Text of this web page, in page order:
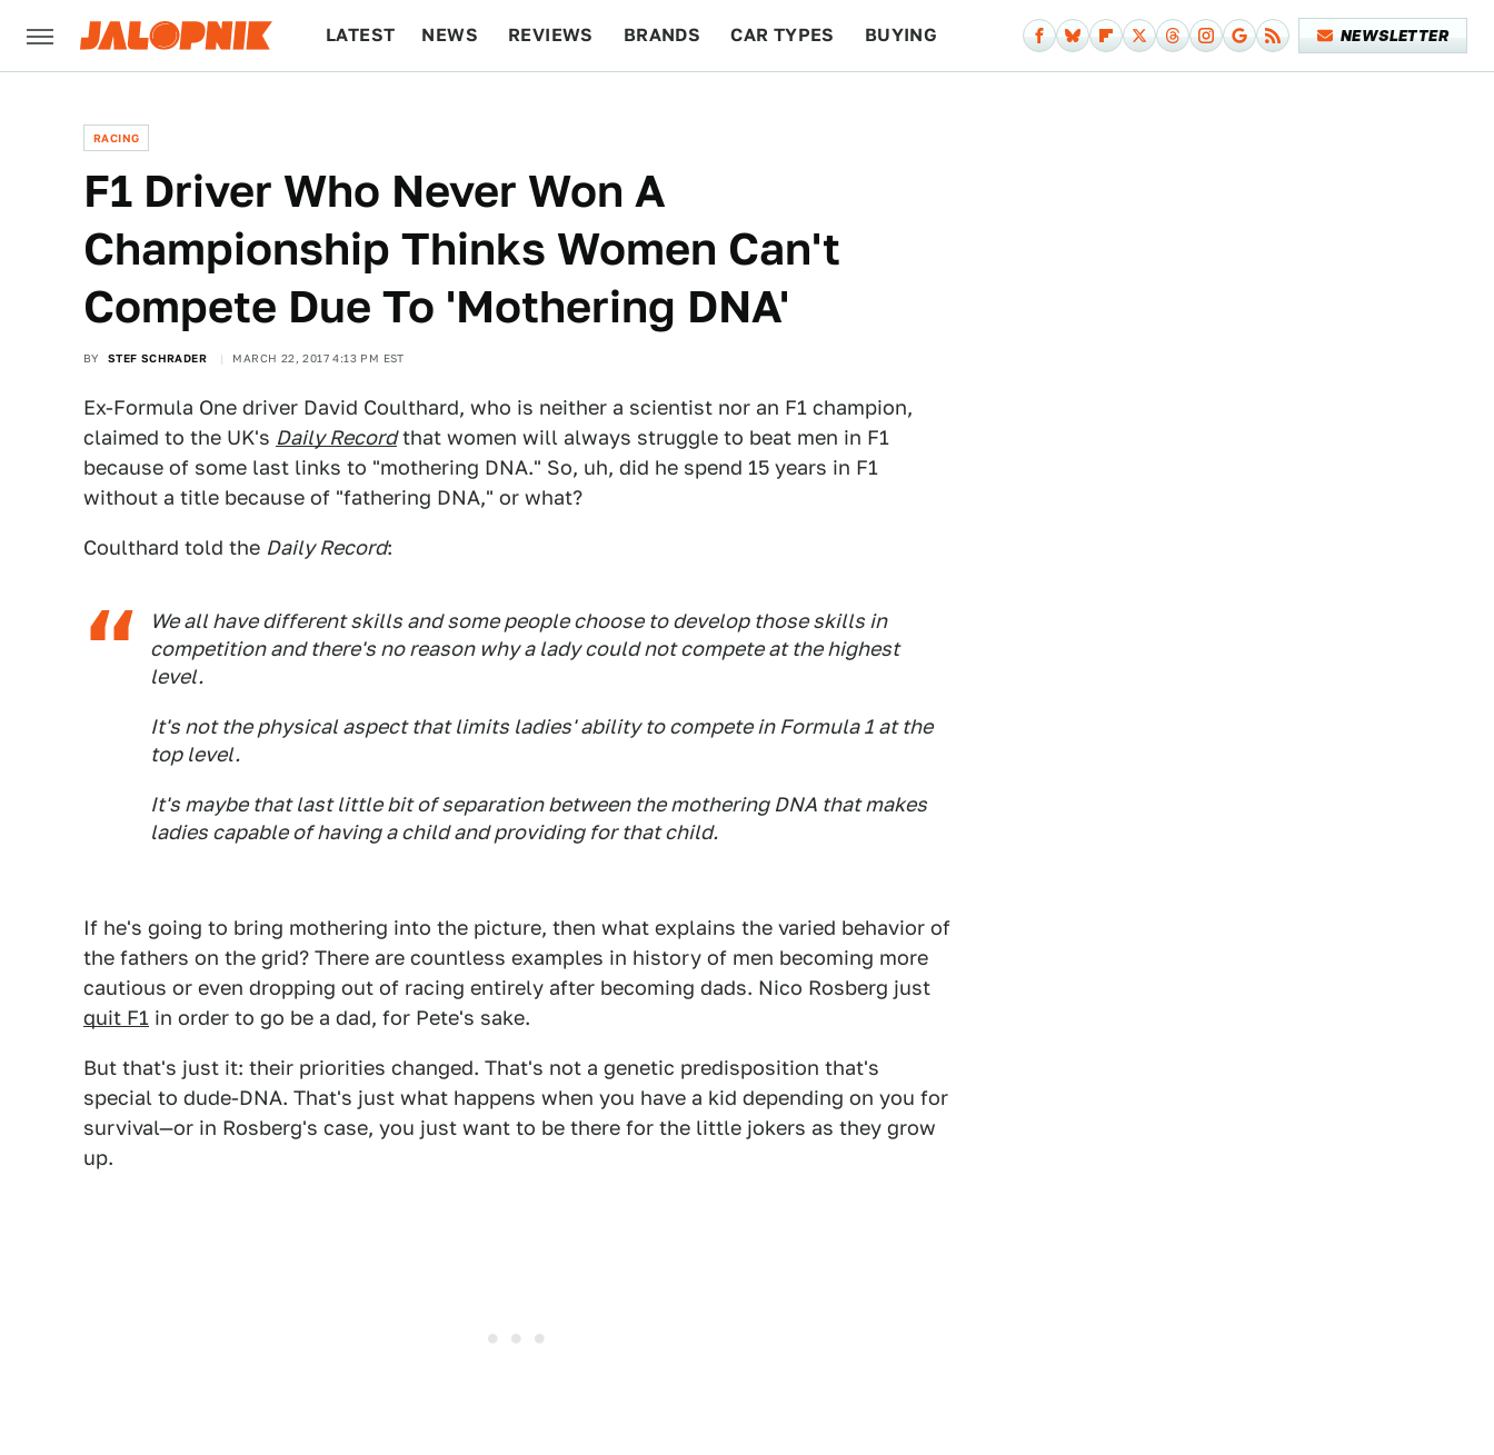
LATEST NEWS REVIEWS BRANDS CAR TYPES BUYING NEWSLETTER
RACING
F1 Driver Who Never Won A
Championship Thinks Women Can't
Compete Due To 'Mothering DNA'
BY STEF SCHRADER MARCH 22, 2017 4:13 PM EST
Ex-Formula One driver David Coulthard, who is neither a scientist nor an F1 champion,
claimed to the UK's Daily Recordthat women will always struggle to beat men in F1
because of some last links to "mothering DNA." So, uh, did he spend 15 years in F1
without a title because of "fathering DNA," or what?
Coulthard told the Daily Record:
We all have different skills and some people choose to develop those skills in
competition and there's no reason why a lady could not compete at the highest
level.
It's not the physical aspect that limits ladies' ability to compete in Formula 1 at the
top level.
It's maybe that last little bit of separation between the mothering DNA that makes
ladies capable of having a child and providing for that child.
If he's going to bring mothering into the picture, then what explains the varied behavior of
the fathers on the grid? There are countless examples in history of men becoming more
cautious or even dropping out of racing entirely after becoming dads. Nico Rosberg just
quit F1 in order to go be a dad, for Pete's sake.
But that's just it: their priorities changed. That's not a genetic predisposition that's
special to dude-DNA. That's just what happens when you have a kid depending on you for
survival—or in Rosberg's case, you just want to be there for the little jokers as they grow
up.